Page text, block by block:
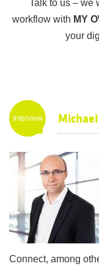
Talk to us – we
workflow with MY
your
Interview
in
Connect, among